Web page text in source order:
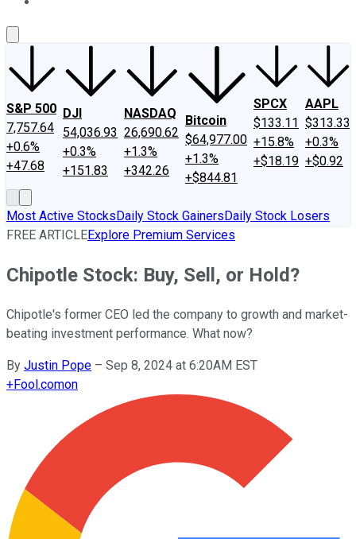
S&P 500
7,757.64
+0.6%
+47.68
DJI
54,036.93
+0.3%
+151.83
NASDAQ
26,690.62
+1.3%
+342.26
Bitcoin
$64,977.00
+1.3%
+$844.81
SPCX
$133.11
+15.8%
+$18.19
AAPL
$313.33
+0.3%
+$0.92
Most Active StocksDaily Stock GainersDaily Stock Losers
FREE ARTICLEExplore Premium Services
Chipotle Stock: Buy, Sell, or Hold?
Chipotle's former CEO led the company to growth and market-
beating investment performance. What now?
By Justin Pope – Sep 8, 2024 at 6:20AM EST
+Fool.comon